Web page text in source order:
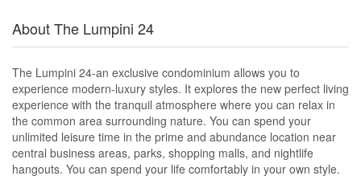
About The Lumpini 24
The Lumpini 24-an exclusive condominium allows you to
experience modern-luxury styles. It explores the new perfect living
experience with the tranquil atmosphere where you can relax in
the common area surrounding nature. You can spend your
unlimited leisure time in the prime and abundance location near
central business areas, parks, shopping malls, and nightlife
hangouts. You can spend your life comfortably in your own style.